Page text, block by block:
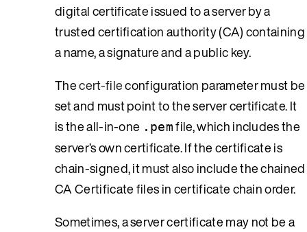
digital certificate issued to a server by a
trusted certification authority (CA) containing
a name, a signature and a public key.
Thecert-fileconfiguration parameter must be
set and must point to the server certificate. It
is the all-in-one .pemfile, which includes the
server’s own certificate. If the certificate is
chain-signed, it must also include the chained
CA Certificate files in certificate chain order.
Sometimes, a server certificate may not be a